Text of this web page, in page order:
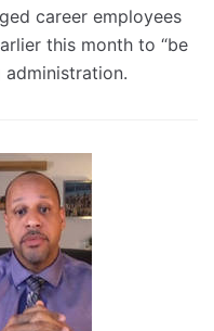
career employees
this month to “be
administration.